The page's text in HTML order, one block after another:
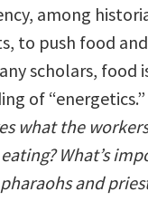
among
to push food
scholars, food
of
what the
What’s
and